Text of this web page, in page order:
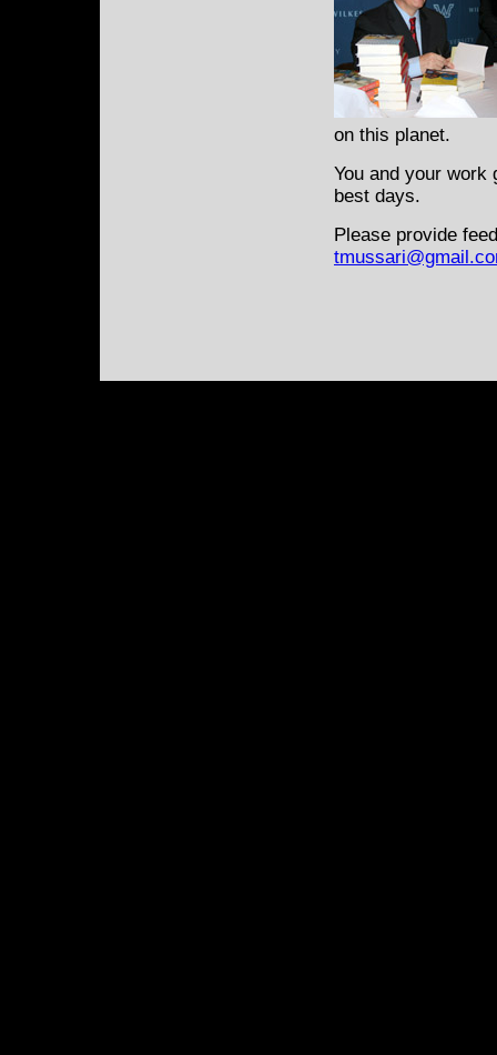
on this planet.
You and your
best days.
Please provide